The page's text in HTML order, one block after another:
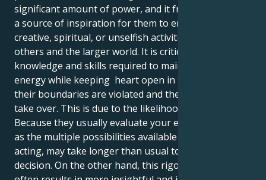
significant amount of power, and it frequently acts as
a source of inspiration for them to engage in
creative, spiritual, or unselfish activities that benefit
others and the larger world. It is critical to master the
knowledge and skills required to maintain their
energy while keeping heart open in the event that
their boundaries are violated and their emotions
take over. This is due to the likelihood of difficulties.
Because they usually evaluate your emotions as well
as the multiple possibilities available to them before
acting, may take longer than usual to make a
decision. On the other hand, this rigorous method